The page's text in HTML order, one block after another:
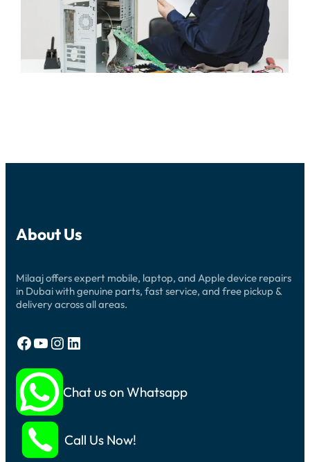
About Us
Milaaj offers expert mobile, laptop, and Apple device repairs
in Dubai with genuine parts, fast service, and free pickup &
delivery across all areas.
Facebook YouTube Instagram LinkedIn
Chat us on Whatsapp
Call Us Now!